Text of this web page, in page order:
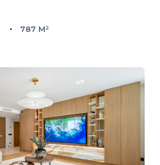
787 M²